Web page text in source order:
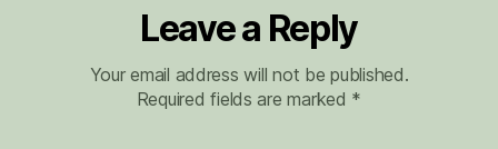
Leave a Reply
Your email address will not be published.
Required fields are marked *